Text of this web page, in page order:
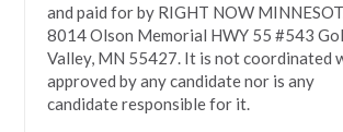
and paid for by RIGHT NOW
8014 Olson Memorial HWY 55 #543
Valley, MN 55427. It is not coordinated
approved by any candidate nor is any
candidate responsible for it.